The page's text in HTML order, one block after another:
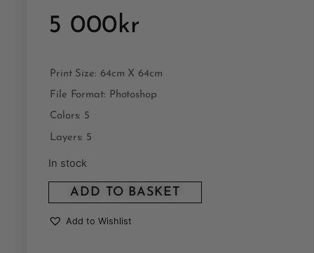
5 000kr
Print Size: 64cm X 64cm
File Format: Photoshop
Colors: 5
Layers: 5
In stock
ADD TO BASKET
Add to Wishlist